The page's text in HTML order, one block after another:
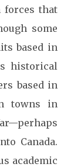
forces that
some
based in
historical
based in
towns in
Canada.
academic